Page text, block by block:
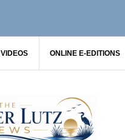
VIDEOS ONLINE E-EDITIONS